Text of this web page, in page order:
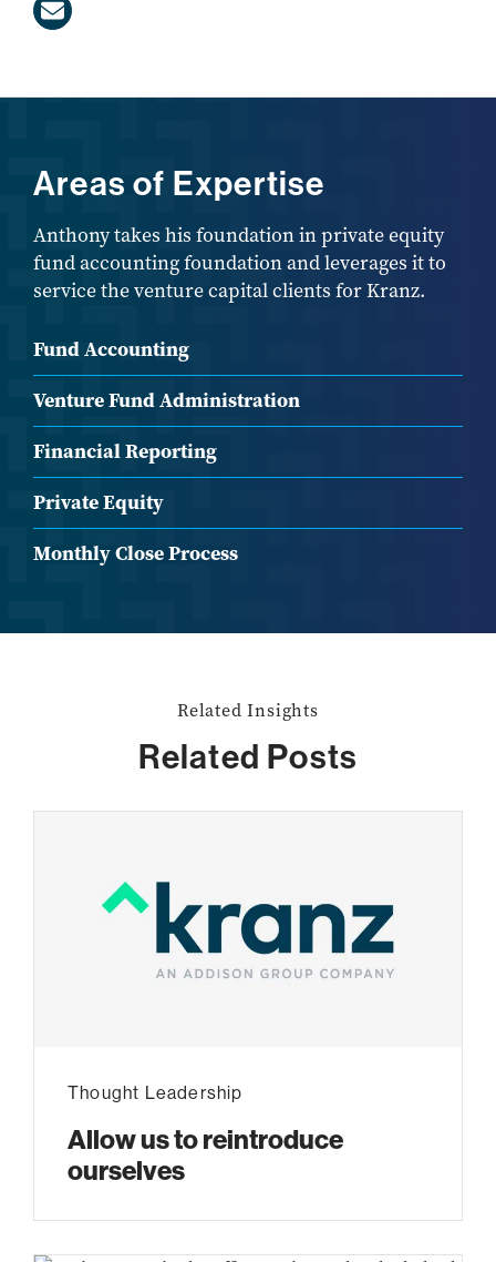
Areas of Expertise
Anthony takes his foundation in private equity
fund accounting foundation and leverages it to
service the venture capital clients for Kranz.
Fund Accounting
Venture Fund Administration
Financial Reporting
Private Equity
Monthly Close Process
Related Insights
Related Posts
Thought Leadership
Allow us to reintroduce
ourselves